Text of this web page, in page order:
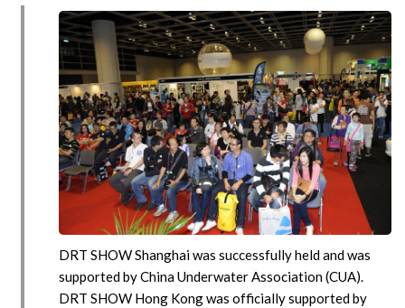
DRT SHOW Shanghai was successfully held and was
supported by China Underwater Association (CUA).
DRT SHOW Hong Kong was officially supported by